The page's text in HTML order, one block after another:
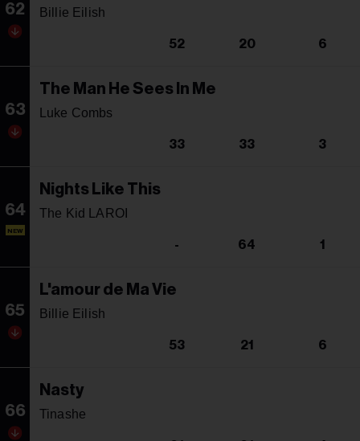
62 Billie Eilish
52 20 6
63
The Man He Sees In Me
Luke Combs
33 33 3
64
NEW
Nights Like This
The Kid LAROI
- 64 1
65
L'amour de Ma Vie
Billie Eilish
53 21 6
66
Nasty
Tinashe